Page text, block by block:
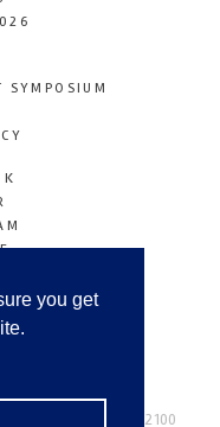
you get
SYMPOSIUM
Tel: +44 (0) 208 446 2100